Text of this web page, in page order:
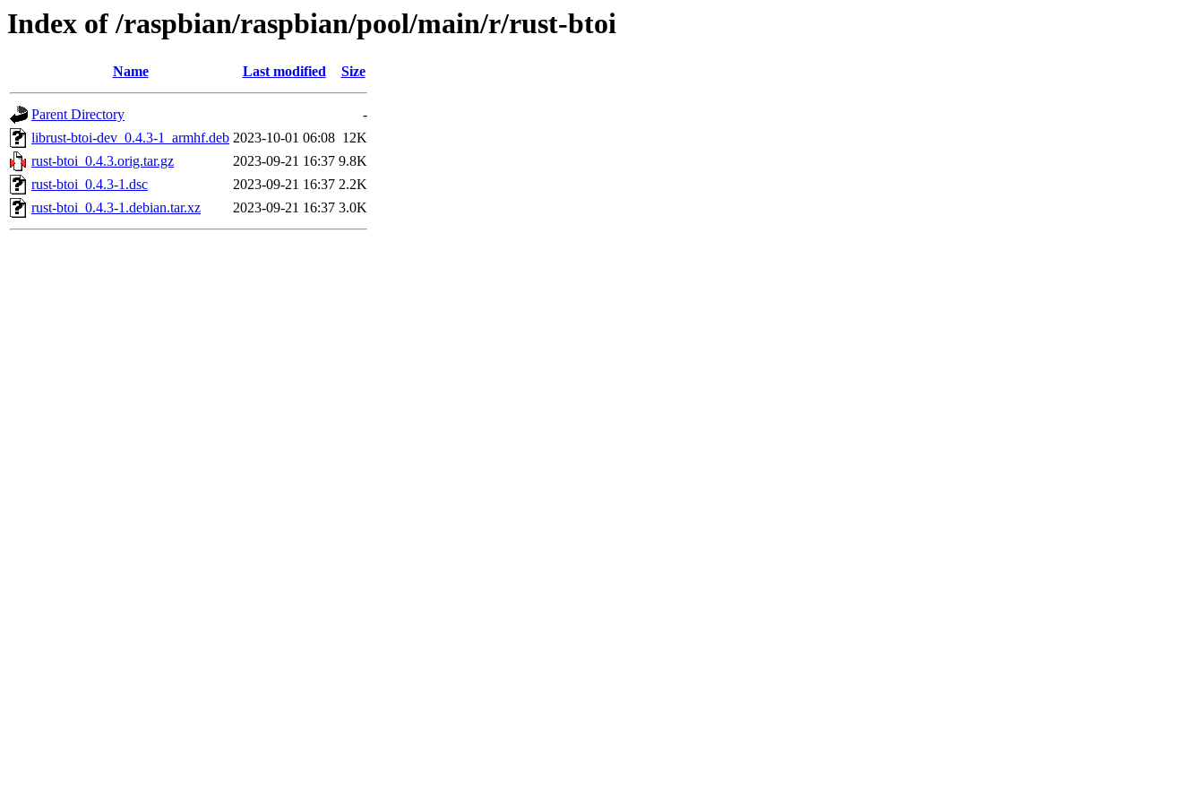
Index of /raspbian/raspbian/pool/main/r/rust-btoi
Name Last modified Size
Parent Directory
-
librust-btoi-dev_0.4.3-1_armhf.deb 2023-10-01 06:08 12K
rust-btoi_0.4.3.orig.tar.gz
2023-09-21 16:37 9.8K
rust-btoi_0.4.3-1.dsc
2023-09-21 16:37 2.2K
rust-btoi_0.4.3-1.debian.tar.xz
2023-09-21 16:37 3.0K